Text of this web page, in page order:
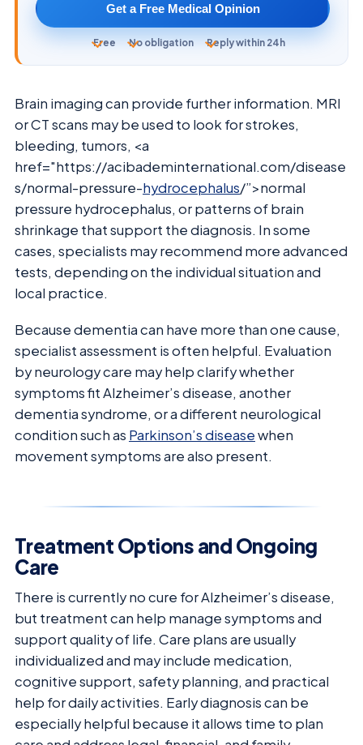
Get a Free Medical Opinion
Free No obligation Reply within 24h
Brain imaging can provide further information. MRI
or CT scans may be used to look for strokes,
bleeding, tumors, <a
href="https://acibademinternational.com/disease
s/normal-pressure-hydrocephalus/”>normal
pressure hydrocephalus, or patterns of brain
shrinkage that support the diagnosis. In some
cases, specialists may recommend more advanced
tests, depending on the individual situation and
local practice.
Because dementia can have more than one cause,
specialist assessment is often helpful. Evaluation
by neurology care may help clarify whether
symptoms fit Alzheimer’s disease, another
dementia syndrome, or a different neurological
condition such as Parkinson’s diseasewhen
movement symptoms are also present.
Treatment Options and Ongoing
Care
There is currently no cure for Alzheimer’s disease,
but treatment can help manage symptoms and
support quality of life. Care plans are usually
individualized and may include medication,
cognitive support, safety planning, and practical
help for daily activities. Early diagnosis can be
especially helpful because it allows time to plan